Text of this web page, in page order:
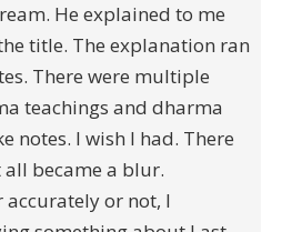
He explained to me
title. The explanation ran
There were multiple
teachings and dharma
notes. I wish I had. There
became a blur.
or not, I